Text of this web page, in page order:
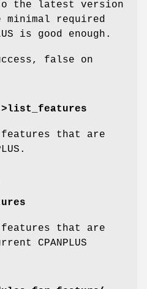
the latest version
minimal required
is good enough.
false on
>list_features
that are
that are
CPANPLUS